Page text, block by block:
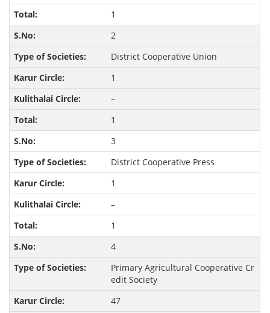
1
2
District Cooperative Union
1
–
1
3
District Cooperative Press
1
–
1
4
Primary Agricultural Cooperative Cr
edit Society
47